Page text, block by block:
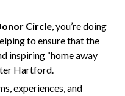
Circle, you’re doing
to ensure that the
inspiring “home away
Hartford.
experiences, and